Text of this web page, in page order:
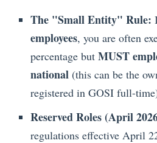
The "Small Entity" Rule:
employees, you are often
percentage but MUST
national (this can be the
registered in GOSI full-
Reserved Roles (April
regulations effective April